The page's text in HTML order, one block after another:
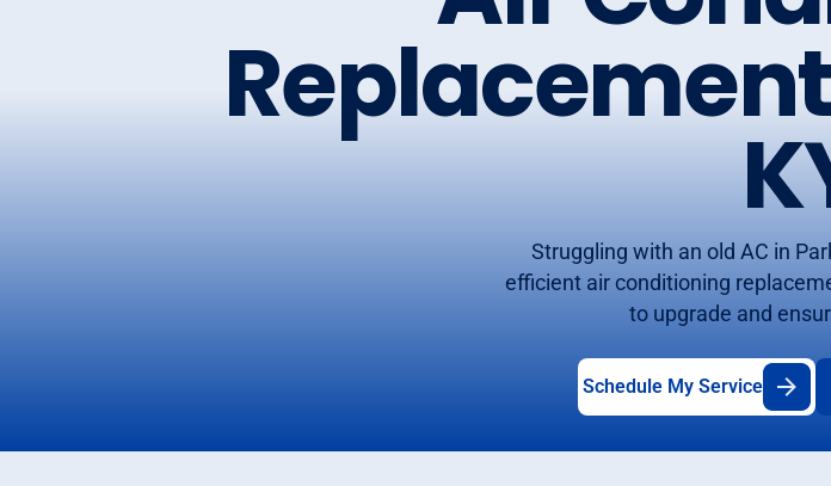
Struggling with an old AC in
efficient air conditioning
to upgrade and
Schedule My Service